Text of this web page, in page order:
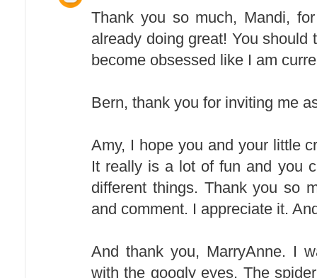
Thank you so much, Mandi,
already doing great! You
become obsessed like I am
Bern, thank you for inviting me
Amy, I hope you and your little
It really is a lot of fun and you
different things. Thank you so
and comment. I appreciate it.
And thank you, MarryAnne. I
with the googly eyes. The